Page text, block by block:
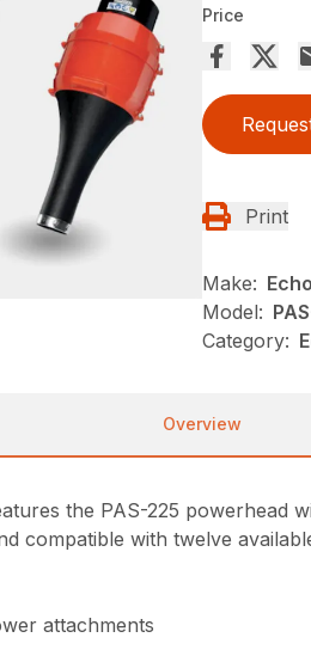
Price
Print
Make: Echo
Model:
Category:
Overview
the PAS-225 powerhead
compatible with twelve
attachments